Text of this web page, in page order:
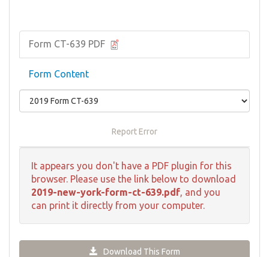
Form CT-639 PDF
Form Content
Report Error
It appears you don't have a PDF plugin for this
browser. Please use the link below to download
2019-new-york-form-ct-639.pdf, and you
can print it directly from your computer.
Download This Form